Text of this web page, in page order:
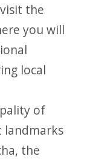
the
you will
local
of
landmarks
the